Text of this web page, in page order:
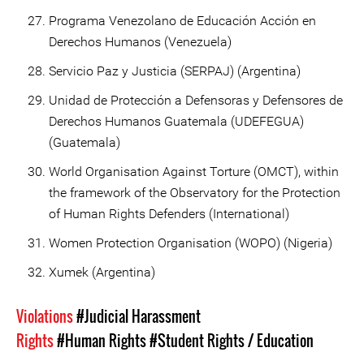
Programa Venezolano de Educación Acción en
Derechos Humanos (Venezuela)
Servicio Paz y Justicia (SERPAJ) (Argentina)
Unidad de Protección a Defensoras y Defensores de
Derechos Humanos Guatemala (UDEFEGUA)
(Guatemala)
World Organisation Against Torture (OMCT), within
the framework of the Observatory for the Protection
of Human Rights Defenders (International)
Women Protection Organisation (WOPO) (Nigeria)
Xumek (Argentina)
Violations#Judicial Harassment
Rights#Human Rights#Student Rights / Education